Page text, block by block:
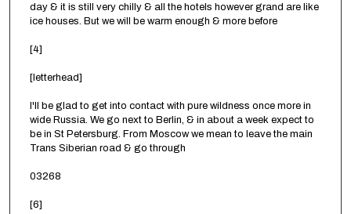
day & it is still very chilly & all the hotels however grand are like
ice houses. But we will be warm enough & more before
[4]
[letterhead]
I'll be glad to get into contact with pure wildness once more in
wide Russia. We go next to Berlin, & in about a week expect to
be in St Petersburg. From Moscow we mean to leave the main
Trans Siberian road & go through
03268
[6]